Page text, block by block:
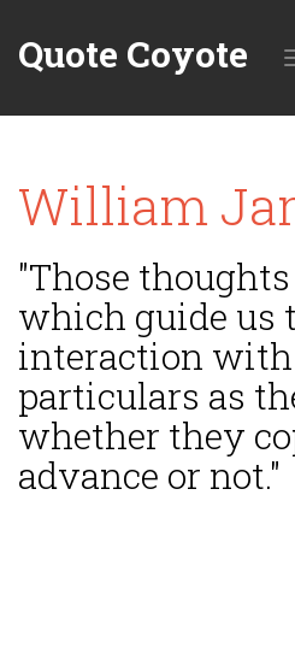
Quote Coyote
William
"Those
which guide us
interaction with
particulars as
whether they
advance or not."